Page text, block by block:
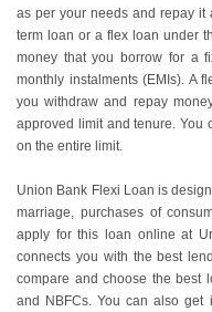
as per your needs and repay it
term loan or a flex loan under
money that you borrow for a
monthly instalments (EMIs). A
you withdraw and repay
approved limit and tenure. You
on the entire limit.
Union Bank Flexi Loan is
marriage, purchases of
apply for this loan online at
connects you with the best
compare and choose the best
and NBFCs. You can also get